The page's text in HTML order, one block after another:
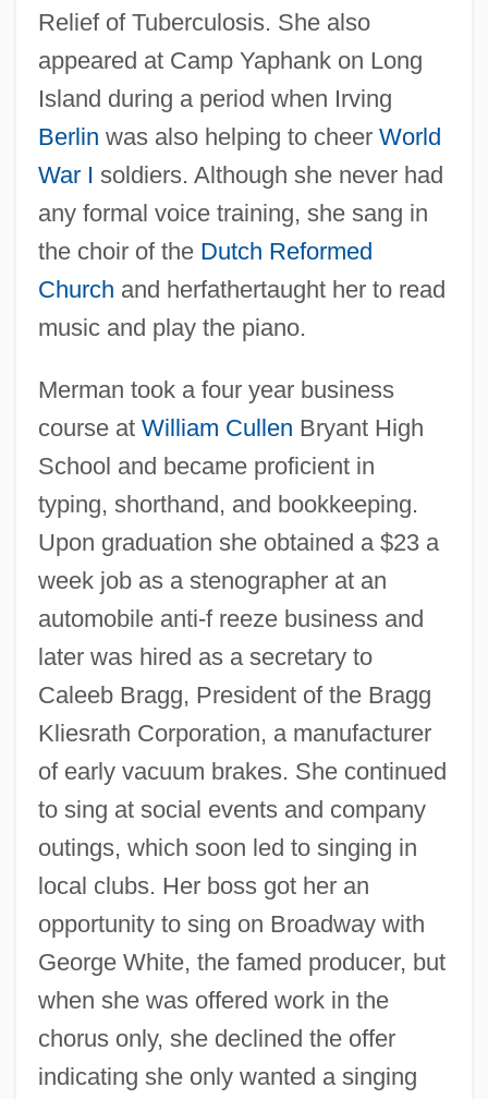
Relief of Tuberculosis. She also
appeared at Camp Yaphank on Long
Island during a period when Irving
Berlin was also helping to cheer World
War I soldiers. Although she never had
any formal voice training, she sang in
the choir of the Dutch Reformed
Church and herfathertaught her to read
music and play the piano.
Merman took a four year business
course at William Cullen Bryant High
School and became proficient in
typing, shorthand, and bookkeeping.
Upon graduation she obtained a $23 a
week job as a stenographer at an
automobile anti-f reeze business and
later was hired as a secretary to
Caleeb Bragg, President of the Bragg
Kliesrath Corporation, a manufacturer
of early vacuum brakes. She continued
to sing at social events and company
outings, which soon led to singing in
local clubs. Her boss got her an
opportunity to sing on Broadway with
George White, the famed producer, but
when she was offered work in the
chorus only, she declined the offer
indicating she only wanted a singing